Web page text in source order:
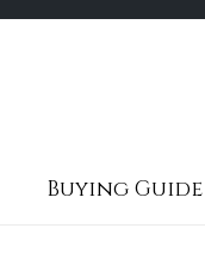
Buying Guide